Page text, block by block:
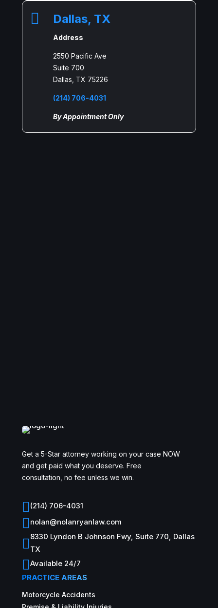
 Dallas, TX
Address
2550 Pacific Ave
Suite 700
Dallas, TX 75226
(214) 706-4031
By Appointment Only
Get a 5-Star attorney working on your case NOW
and get paid what you deserve. Free
consultation, no fee unless we win.
(214) 706-4031
nolan@nolanryanlaw.com
8330 Lyndon B Johnson Fwy, Suite 770, Dallas
TX
Available 24/7
PRACTICE AREAS
Motorcycle Accidents